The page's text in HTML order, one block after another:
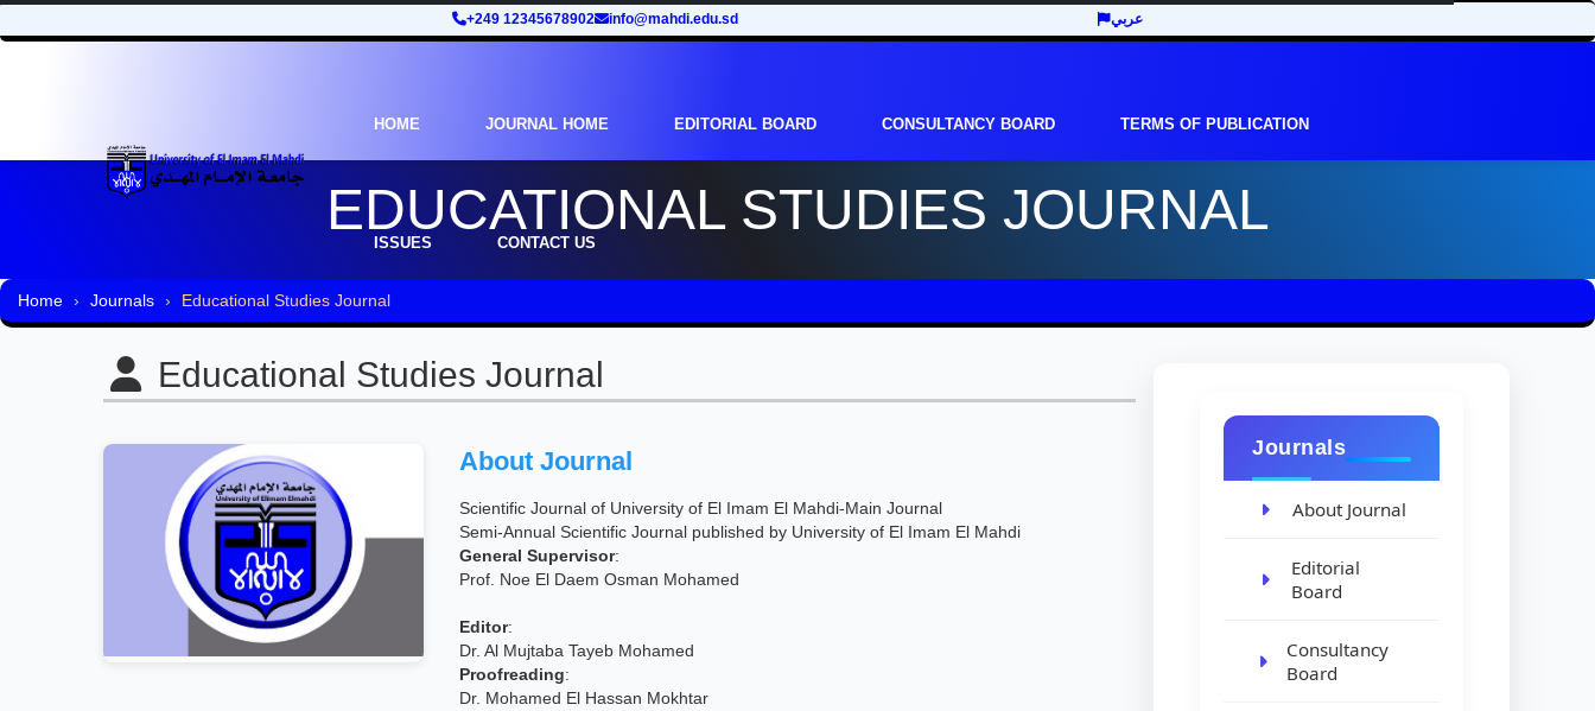
+249 12345678902 info@mahdi.edu.sd عربي
HOME JOURNAL HOME EDITORIAL BOARD CONSULTANCY BOARD TERMS OF PUBLICATION
ISSUES CONTACT US
EDUCATIONAL STUDIES JOURNAL
Home Journals Educational Studies Journal
Educational Studies Journal
About Journal
Scientific Journal of University of El Imam El Mahdi-Main Journal
Semi-Annual Scientific Journal published by University of El Imam El Mahdi
General Supervisor:
Prof. Noe El Daem Osman Mohamed
Editor:
Dr. Al Mujtaba Tayeb Mohamed
Proofreading:
Dr. Mohamed El Hassan Mokhtar
Journals
About Journal
Editorial
Board
Consultancy
Board